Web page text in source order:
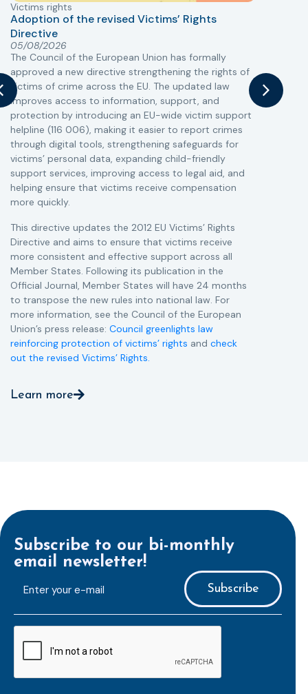
Victims rights
Adoption of the revised Victims’ Rights
Directive
05/08/2026
The Council of the European Union has formally
approved a new directive strengthening the rights of
victims of crime across the EU. The updated law
improves access to information, support, and
protection by introducing an EU-wide victim support
helpline (116 006), making it easier to report crimes
through digital tools, strengthening safeguards for
victims’ personal data, expanding child-friendly
support services, improving access to legal aid, and
helping ensure that victims receive compensation
more quickly.
This directive updates the 2012 EU Victims’ Rights
Directive and aims to ensure that victims receive
more consistent and effective support across all
Member States. Following its publication in the
Official Journal, Member States will have 24 months
to transpose the new rules into national law. For
more information, see the Council of the European
Union’s press release: Council greenlights law
reinforcing protection of victims’ rights and check
out the revised Victims’ Rights.
Learn more
Subscribe to our bi-monthly
email newsletter!
mailaddress
*